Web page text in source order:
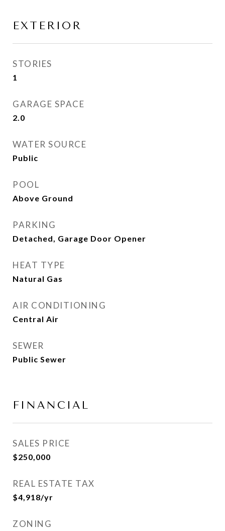
EXTERIOR
STORIES
1
GARAGE SPACE
2.0
WATER SOURCE
Public
POOL
Above Ground
PARKING
Detached, Garage Door Opener
HEAT TYPE
Natural Gas
AIR CONDITIONING
Central Air
SEWER
Public Sewer
FINANCIAL
SALES PRICE
$250,000
REAL ESTATE TAX
$4,918/yr
ZONING